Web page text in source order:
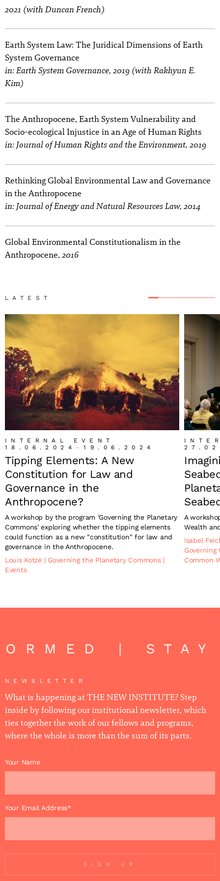
2021 (with Duncan French)
Earth System Law: The Juridical Dimensions of Earth
System Governance
in: Earth System Governance, 2019 (with Rakhyun E.
Kim)
The Anthropocene, Earth System Vulnerability and
Socio-ecological Injustice in an Age of Human Rights
in: Journal of Human Rights and the Environment, 2019
Rethinking Global Environmental Law and Governance
in the Anthropocene
in: Journal of Energy and Natural Resources Law, 2014
Global Environmental Constitutionalism in the
Anthropocene, 2016
LATEST
INTERNAL EVENT
18.06.2024 –19.06.2024
Tipping Elements: A New
Constitution for Law and
Governance in the
Anthropocene?
A workshop by the program 'Governing the Planetary
Commons' exploring whether the tipping elements
could function as a new "constitution" for law and
governance in the Anthropocene.
Louis Kotzé | Governing the Planetary Commons |
Events
A
Wealth
Isabel
Common
| STAY
NEWSLETTER
What is happening at THE NEW INSTITUTE? Step
inside by following our institutional newsletter, which
ties together the work of our fellows and programs,
where the whole is more than the sum of its parts.
Your Name
Your Email Address*
SIGN UP